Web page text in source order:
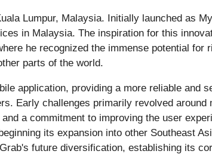
Lumpur, Malaysia. Initially launched as
in Malaysia. The inspiration for this
he recognized the immense potential for
parts of the world.
application, providing a more reliable and
Early challenges primarily revolved around
a commitment to improving the user
its expansion into other Southeast
future diversification, establishing its